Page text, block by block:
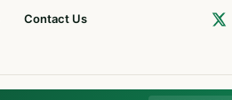
Contact Us